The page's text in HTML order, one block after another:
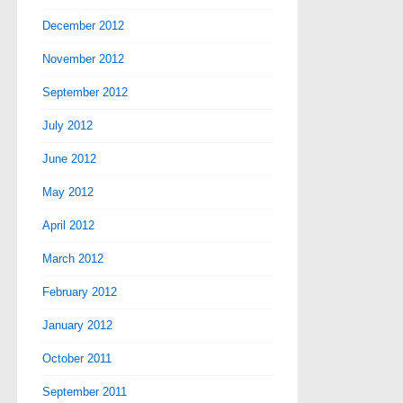
December 2012
November 2012
September 2012
July 2012
June 2012
May 2012
April 2012
March 2012
February 2012
January 2012
October 2011
September 2011